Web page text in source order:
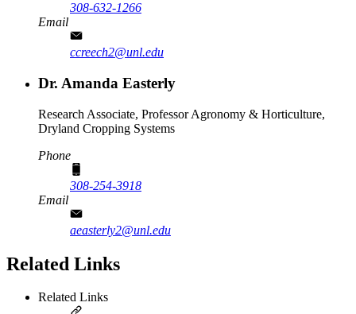
308-632-1266
Email
ccreech2@unl.edu
Dr. Amanda Easterly
Research Associate, Professor Agronomy & Horticulture,
Dryland Cropping Systems
Phone
308-254-3918
Email
aeasterly2@unl.edu
Related Links
Related Links